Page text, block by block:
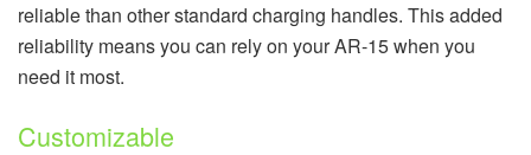
reliable than other standard charging handles. This added
reliability means you can rely on your AR-15 when you
need it most.
Customizable